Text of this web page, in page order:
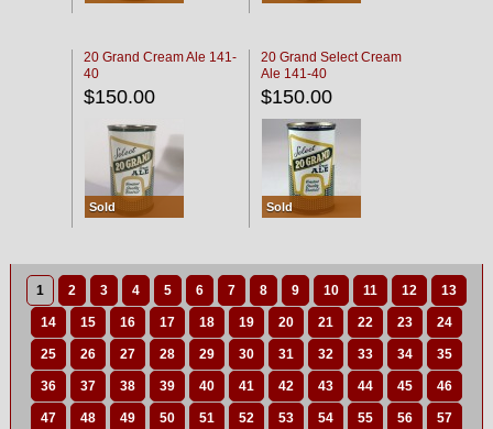
20 Grand Cream Ale 141-
40
$150.00
Sold
20 Grand Select Cream
Ale 141-40
$150.00
Sold
1 2 3 4 5 6 7 8 9 10 11 12 13
14 15 16 17 18 19 20 21 22 23 24
25 26 27 28 29 30 31 32 33 34 35
36 37 38 39 40 41 42 43 44 45 46
47 48 49 50 51 52 53 54 55 56 57